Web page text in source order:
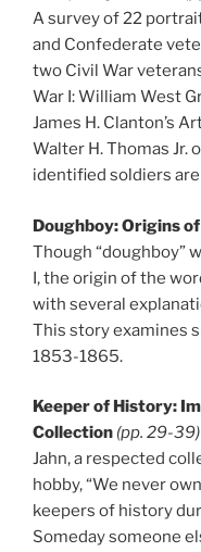
A survey of 22
and Confederate
two Civil War
War I: William West
James H. Clanton’s
Walter H. Thomas Jr.
identified soldiers
Doughboy: Origins
Though “doughboy”
I, the origin of the
with several
This story examines
1853-1865.
Keeper of History:
Collection (pp. 29-39)
Jahn, a respected
hobby, “We never
keepers of history
Someday someone